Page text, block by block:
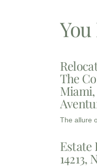
The
Miami,
The allure
Estate
14213,